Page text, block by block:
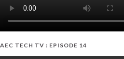
AEC TECH TV : EPISODE 14